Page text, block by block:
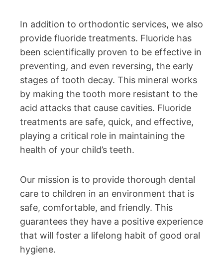
In addition to orthodontic services, we also
provide fluoride treatments. Fluoride has
been scientifically proven to be effective in
preventing, and even reversing, the early
stages of tooth decay. This mineral works
by making the tooth more resistant to the
acid attacks that cause cavities. Fluoride
treatments are safe, quick, and effective,
playing a critical role in maintaining the
health of your child’s teeth.
Our mission is to provide thorough dental
care to children in an environment that is
safe, comfortable, and friendly. This
guarantees they have a positive experience
that will foster a lifelong habit of good oral
hygiene.